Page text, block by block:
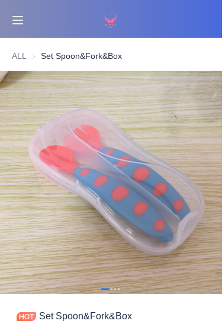
ALL Set Spoon&Fork&Box
Set Spoon&Fork&Box
Bestsellers
Products
About Us
News
Contact Us